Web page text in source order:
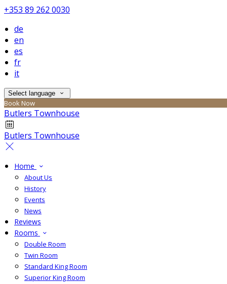
+353 89 262 0030
de
en
es
fr
it
Select language
Book Now
Butlers Townhouse
Butlers Townhouse
Home
About Us
History
Events
News
Reviews
Rooms
Double Room
Twin Room
Standard King Room
Superior King Room